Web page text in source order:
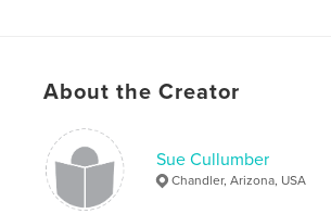
Project Option:Standard Landscape,
cm
Publish Date:
May 30, 2021
LanguageEnglish
About the Creator
Sue Cullumber
Chandler, Arizona, USA